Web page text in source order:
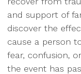
and support of
discover the
cause a person
fear, confusion,
the event has